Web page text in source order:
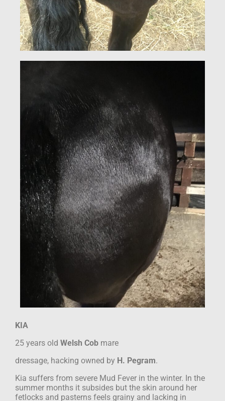
KIA
25 years old Welsh Cob mare
dressage, hacking owned by H. Pegram.
Kia suffers from severe Mud Fever in the winter. In the
summer months it subsides but the skin around her
fetlocks and pasterns feels grainy and lacking in